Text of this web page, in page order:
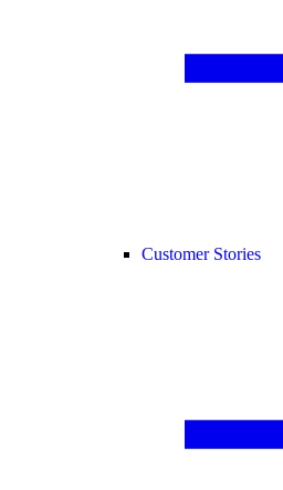
Customer Stories